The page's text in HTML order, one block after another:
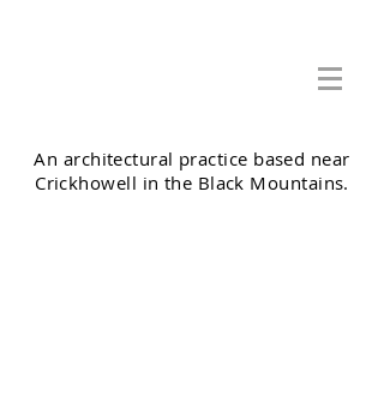
An architectural practice based near
Crickhowell in the Black Mountains.